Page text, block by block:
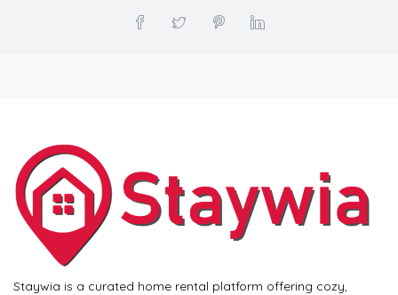
Staywia is a curated home rental platform offering cozy,